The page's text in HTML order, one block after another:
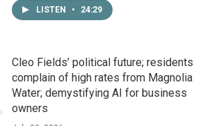
LISTEN • 24:29
Cleo Fields’ political future; residents
complain of high rates from Magnolia
Water; demystifying AI for business
owners